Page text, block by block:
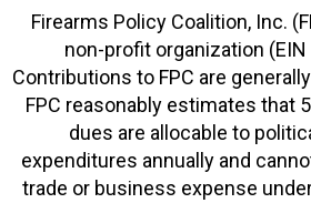
Firearms Policy Coalition, Inc.
non-profit organization
Contributions to FPC are
FPC reasonably estimates that
dues are allocable to
expenditures annually and
trade or business expense